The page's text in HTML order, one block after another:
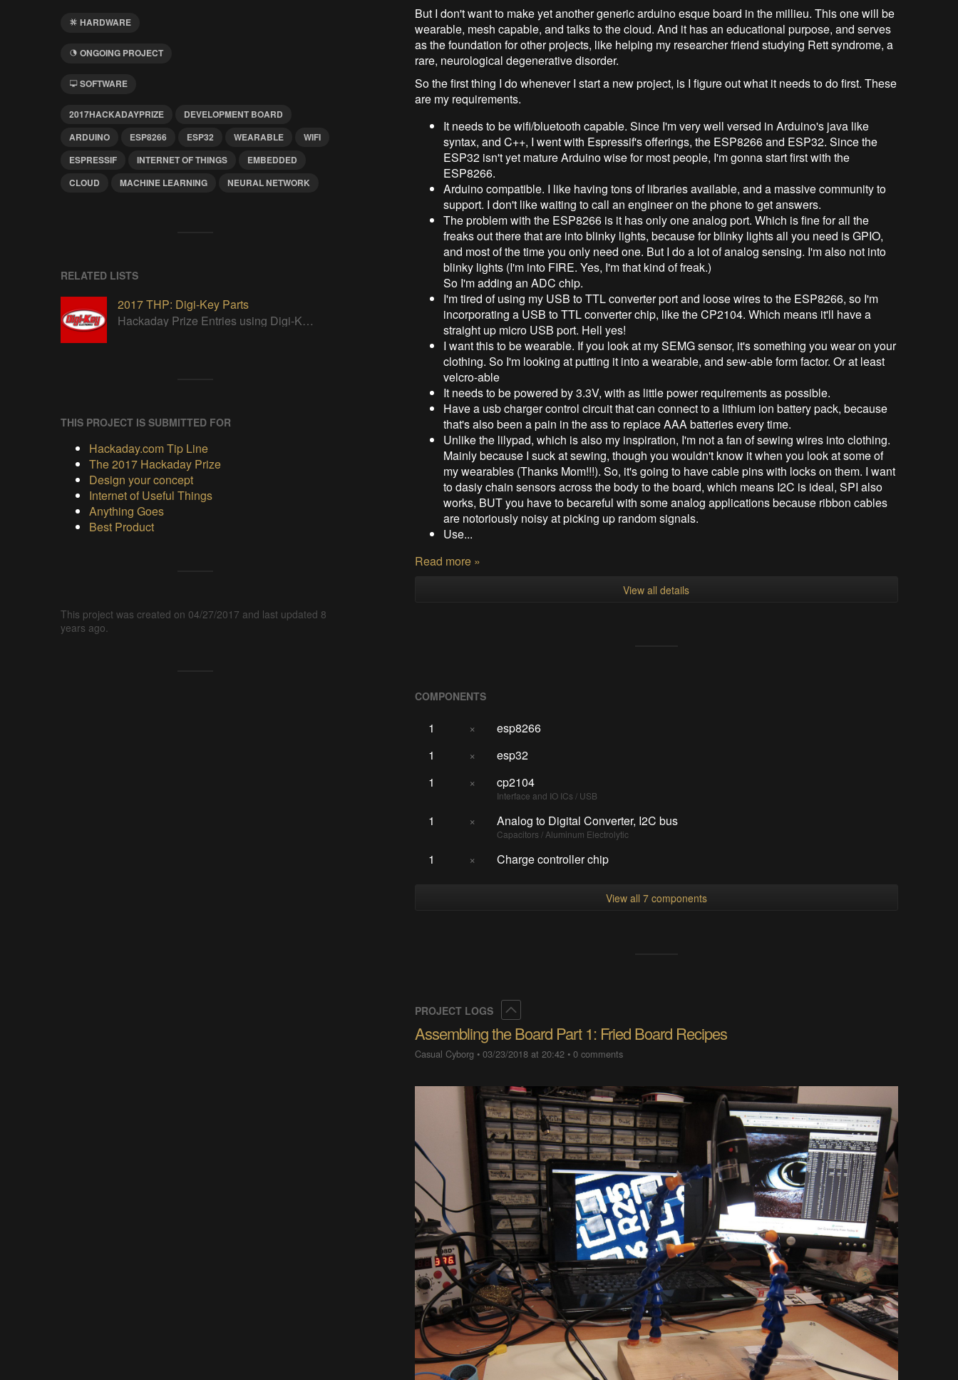
HARDWARE
ONGOING PROJECT
SOFTWARE
2017HACKADAYPRIZE
DEVELOPMENT BOARD
ARDUINO
ESP8266 ESP32 WEARABLE
WIFI
ESPRESSIF
INTERNET OF THINGS
EMBEDDED
CLOUD
MACHINE LEARNING NEURAL NETWORK
RELATED LISTS
2017 THP: Digi-Key Parts
Hackaday Prize Entries using Digi-Key parts
THIS PROJECT IS SUBMITTED FOR
Hackaday.com Tip Line
The 2017 Hackaday Prize
Design your concept
Internet of Useful Things
Anything Goes
Best Product
This project was created on 04/27/2017 and last updated 8
years ago.
But I don't want to make yet another generic arduino esque board in the millieu. This one will be
wearable, mesh capable, and talks to the cloud. And it has an educational purpose, and serves
as the foundation for other projects, like helping my researcher friend studying Rett syndrome, a
rare, neurological degenerative disorder.
So the first thing I do whenever I start a new project, is I figure out what it needs to do first. These
are my requirements.
It needs to be wifi/bluetooth capable. Since I'm very well versed in Arduino's java like
syntax, and C++, I went with Espressif's offerings, the ESP8266 and ESP32. Since the
ESP32 isn't yet mature Arduino wise for most people, I'm gonna start first with the
ESP8266.
Arduino compatible. I like having tons of libraries available, and a massive community to
support. I don't like waiting to call an engineer on the phone to get answers.
The problem with the ESP8266 is it has only one analog port. Which is fine for all the
freaks out there that are into blinky lights, because for blinky lights all you need is GPIO,
and most of the time you only need one. But I do a lot of analog sensing. I'm also not into
blinky lights (I'm into FIRE. Yes, I'm that kind of freak.)
So I'm adding an ADC chip.
I'm tired of using my USB to TTL converter port and loose wires to the ESP8266, so I'm
incorporating a USB to TTL converter chip, like the CP2104. Which means it'll have a
straight up micro USB port. Hell yes!
I want this to be wearable. If you look at my SEMG sensor, it's something you wear on your
clothing. So I'm looking at putting it into a wearable, and sew-able form factor. Or at least
velcro-able
It needs to be powered by 3.3V, with as little power requirements as possible.
Have a usb charger control circuit that can connect to a lithium ion battery pack, because
that's also been a pain in the ass to replace AAA batteries every time.
Unlike the lilypad, which is also my inspiration, I'm not a fan of sewing wires into clothing.
Mainly because I suck at sewing, though you wouldn't know it when you look at some of
my wearables (Thanks Mom!!!). So, it's going to have cable pins with locks on them. I want
to dasiy chain sensors across the body to the board, which means I2C is ideal, SPI also
works, BUT you have to becareful with some analog applications because ribbon cables
are notoriously noisy at picking up random signals.
Use...
Read more »
View all details
COMPONENTS
1 ×
esp8266
1
×
esp32
1
× cp2104
Interface and IO ICs / USB
1 × Analog to Digital Converter, I2C bus
Capacitors / Aluminum Electrolytic
1 × Charge controller chip
View all 7 components
PROJECT LOGS
Assembling the Board Part 1: Fried Board Recipes
Casual Cyborg •03/23/2018 at 20:42 •0 comments